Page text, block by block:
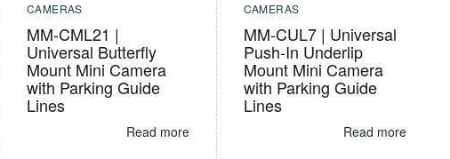
CAMERAS
MM-CML21 |
Universal Butterfly
Mount Mini Camera
with Parking Guide
Lines
Read more
CAMERAS
MM-CUL7 | Universal
Push-In Underlip
Mount Mini Camera
with Parking Guide
Lines
Read more